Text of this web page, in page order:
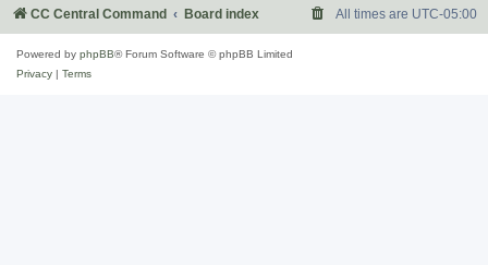
CC Central Command Board index All times are UTC-05:00
Powered by phpBB® Forum Software © phpBB Limited
Privacy
Terms